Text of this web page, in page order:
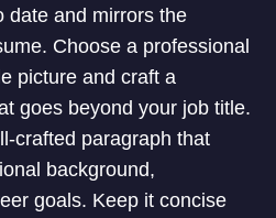
date and mirrors the
Choose a professional
picture and craft a
goes beyond your job title.
crafted paragraph that
background,
goals. Keep it concise